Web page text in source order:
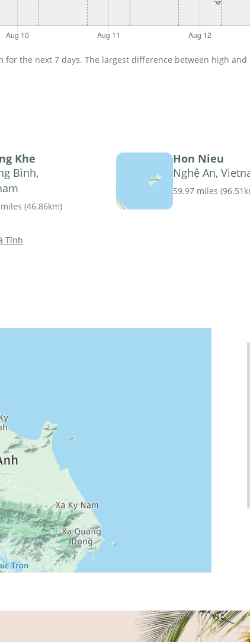
the next 7 days. The largest difference between high
Khe
Bình,
(46.86km)
Hon Nieu
Nghệ An,
59.97 miles (
Tĩnh